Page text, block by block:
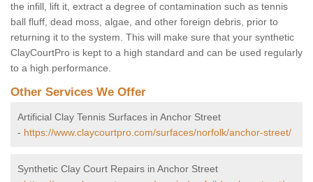
the infill, lift it, extract a degree of contamination such as tennis
ball fluff, dead moss, algae, and other foreign debris, prior to
returning it to the system. This will make sure that your synthetic
ClayCourtPro is kept to a high standard and can be used regularly
to a high performance.
Other Services We Offer
Artificial Clay Tennis Surfaces in Anchor Street
- https://www.claycourtpro.com/surfaces/norfolk/anchor-street/
Synthetic Clay Court Repairs in Anchor Street